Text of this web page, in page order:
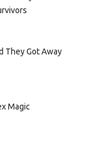
They Got Away
Magic